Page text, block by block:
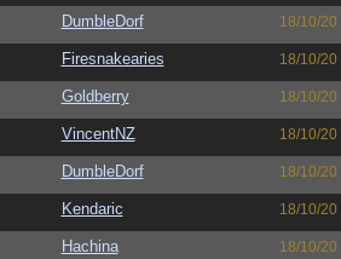
DumbleDorf 18/10/20
Firesnakearies 18/10/20
Goldberry 18/10/20
VincentNZ 18/10/20
DumbleDorf 18/10/20
Kendaric 18/10/20
Hachina 18/10/20